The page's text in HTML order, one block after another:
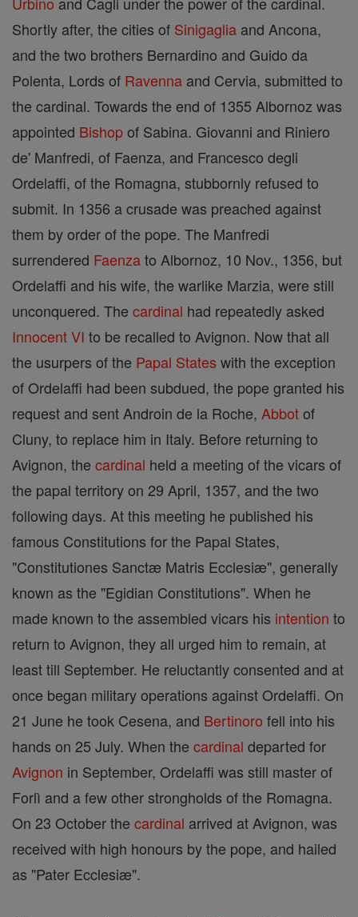
Shortly after, the cities of Sinigaglia and Ancona,
and the two brothers Bernardino and Guido da
Polenta, Lords of Ravenna and Cervia, submitted to
the cardinal. Towards the end of 1355 Albornoz was
appointed Bishopof Sabina. Giovanni and Riniero
de' Manfredi, of Faenza, and Francesco degli
Ordelaffi, of the Romagna, stubbornly refused to
submit. In 1356 a crusade was preached against
them by order of the pope. The Manfredi
surrendered Faenzato Albornoz, 10 Nov., 1356, but
Ordelaffi and his wife, the warlike Marzia, were still
unconquered. The cardinal had repeatedly asked
Innocent VI to be recalled to Avignon. Now that all
the usurpers of the Papal States with the exception
of Ordelaffi had been subdued, the pope granted his
request and sent Androin de la Roche, Abbotof
Cluny, to replace him in Italy. Before returning to
Avignon, the cardinal held a meeting of the vicars of
the papal territory on 29 April, 1357, and the two
following days. At this meeting he published his
famous Constitutions for the Papal States,
"Constitutiones Sanctæ Matris Ecclesiæ", generally
known as the "Egidian Constitutions". When he
made known to the assembled vicars his intention to
return to Avignon, they all urged him to remain, at
least till September. He reluctantly consented and at
once began military operations against Ordelaffi. On
21 June he took Cesena, and Bertinoro fell into his
hands on 25 July. When the cardinal departed for
Avignon in September, Ordelaffi was still master of
Forlì and a few other strongholds of the Romagna.
On 23 October the cardinal arrived at Avignon, was
received with high honours by the pope, and hailed
as "Pater Ecclesiæ".